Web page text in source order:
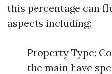
this percentage can
aspects including:
Property Type:
the main have